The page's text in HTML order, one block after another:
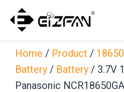
content
Home / Product / 18650
Battery / Battery / 3.7V
Panasonic